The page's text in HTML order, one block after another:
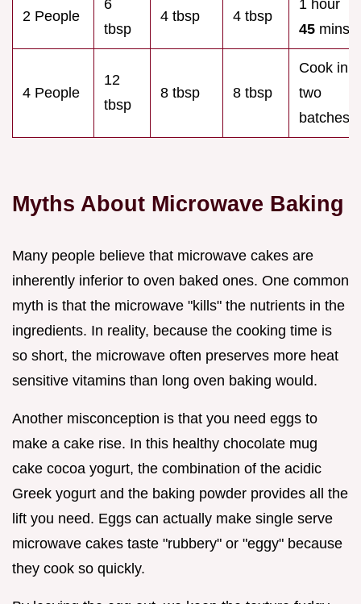
2 People
6
tbsp
4 tbsp 4 tbsp
1 hour
45 mins
4 People
12
tbsp
8 tbsp 8 tbsp
Cook in
two
batches
Myths About Microwave Baking
Many people believe that microwave cakes are
inherently inferior to oven baked ones. One common
myth is that the microwave "kills" the nutrients in the
ingredients. In reality, because the cooking time is
so short, the microwave often preserves more heat
sensitive vitamins than long oven baking would.
Another misconception is that you need eggs to
make a cake rise. In this healthy chocolate mug
cake cocoa yogurt, the combination of the acidic
Greek yogurt and the baking powder provides all the
lift you need. Eggs can actually make single serve
microwave cakes taste "rubbery" or "eggy" because
they cook so quickly.